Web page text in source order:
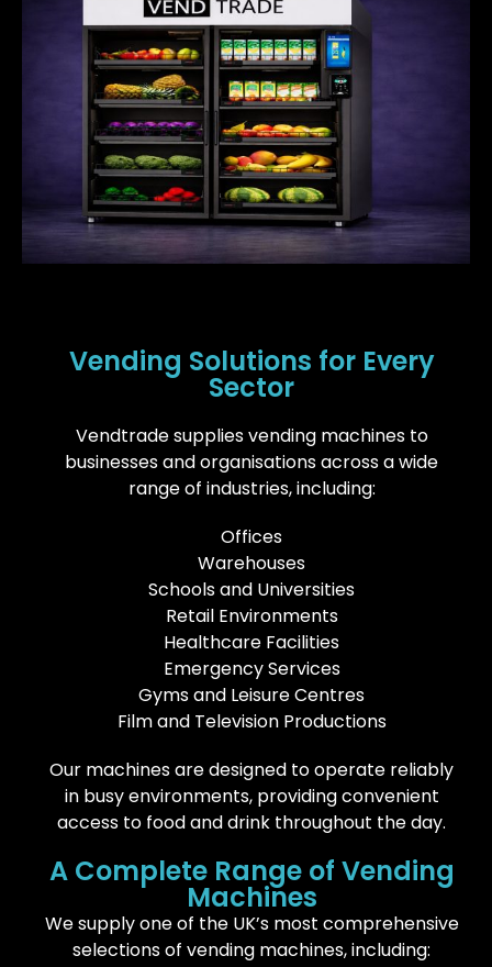
Vending Solutions for Every
Sector
Vendtrade supplies vending machines to
businesses and organisations across a wide
range of industries, including:
Offices
Warehouses
Schools and Universities
Retail Environments
Healthcare Facilities
Emergency Services
Gyms and Leisure Centres
Film and Television Productions
Our machines are designed to operate reliably
in busy environments, providing convenient
access to food and drink throughout the day.
A Complete Range of Vending
Machines
We supply one of the UK’s most comprehensive
selections of vending machines, including: